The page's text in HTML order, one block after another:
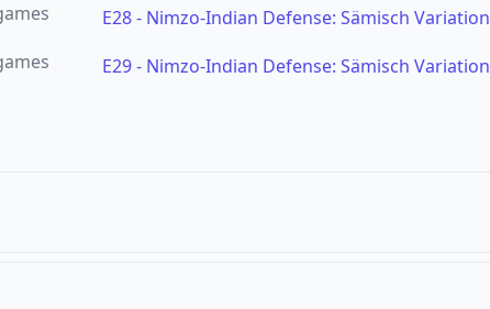
E28- Nimzo-Indian Defense: Sämisch Variation
E29- Nimzo-Indian Defense: Sämisch Variation